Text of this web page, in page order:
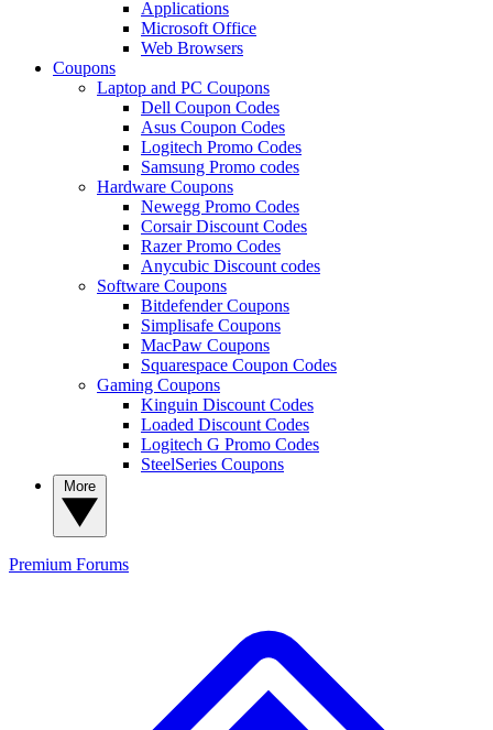
Applications
Microsoft Office
Web Browsers
Coupons
Laptop and PC Coupons
Dell Coupon Codes
Asus Coupon Codes
Logitech Promo Codes
Samsung Promo codes
Hardware Coupons
Newegg Promo Codes
Corsair Discount Codes
Razer Promo Codes
Anycubic Discount codes
Software Coupons
Bitdefender Coupons
Simplisafe Coupons
MacPaw Coupons
Squarespace Coupon Codes
Gaming Coupons
Kinguin Discount Codes
Loaded Discount Codes
Logitech G Promo Codes
SteelSeries Coupons
Premium Forums